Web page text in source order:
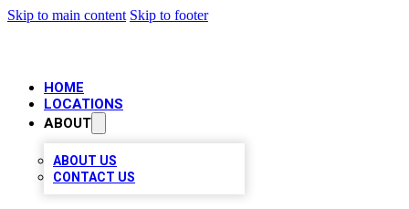
Skip to main content Skip to footer
HOME
LOCATIONS
ABOUT
ABOUT US
CONTACT US